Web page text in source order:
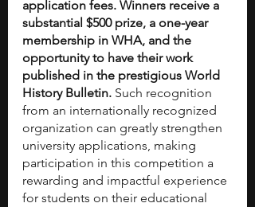
application fees. Winners receive a
substantial $500 prize, a one-year
membership in WHA, and the
opportunity to have their work
published in the prestigious World
History Bulletin. Such recognition
from an internationally recognized
organization can greatly strengthen
university applications, making
participation in this competition a
rewarding and impactful experience
for students on their educational